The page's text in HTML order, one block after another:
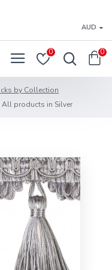
AUD
0 0
by Collection
All products in Silver